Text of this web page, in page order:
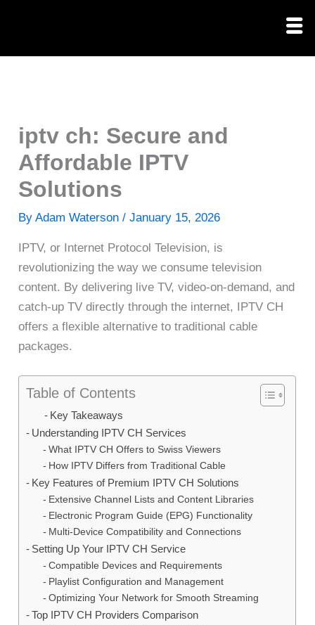
iptv ch: Secure and
Affordable IPTV
Solutions
ByAdam Waterson/January 15, 2026
IPTV, or Internet Protocol Television, is
revolutionizing the way we consume television
content. By delivering live TV, video-on-demand, and
catch-up TV directly through the internet, IPTV CH
offers a flexible alternative to traditional cable
packages.
Table of Contents
Key Takeaways
Understanding IPTV CH Services
What IPTV CH Offers to Swiss Viewers
How IPTV Differs from Traditional Cable
Key Features of Premium IPTV CH Solutions
Extensive Channel Lists and Content Libraries
Electronic Program Guide (EPG) Functionality
Multi-Device Compatibility and Connections
Setting Up Your IPTV CH Service
Compatible Devices and Requirements
Playlist Configuration and Management
Optimizing Your Network for Smooth Streaming
Top IPTV CH Providers Comparison